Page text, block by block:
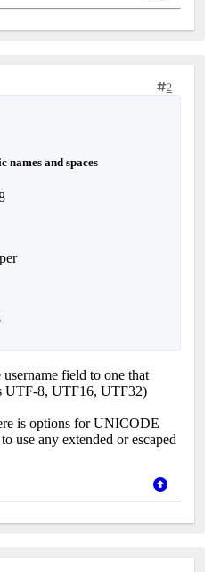
2
and spaces
field to one that
UTF-8, UTF16, UTF32)
is options for UNICODE
use any extended or escaped